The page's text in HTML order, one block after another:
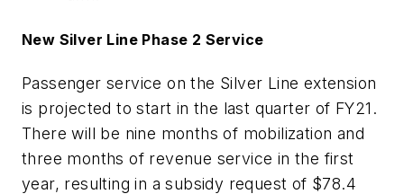
New Silver Line Phase 2 Service
Passenger service on the Silver Line extension
is projected to start in the last quarter of FY21.
There will be nine months of mobilization and
three months of revenue service in the first
year, resulting in a subsidy request of $78.4